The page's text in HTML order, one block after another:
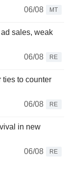
06/08
MT
sales, weak
06/08
RE
ties to counter
06/08
RE
in new
06/08
RE